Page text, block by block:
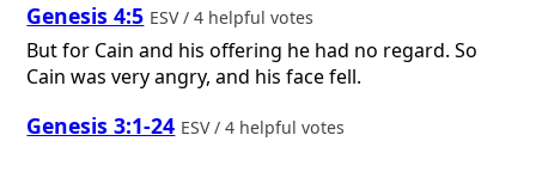
Genesis 4:5 ESV / 4 helpful votes
But for Cain and his offering he had no regard. So
Cain was very angry, and his face fell.
Genesis 3:1-24 ESV / 4 helpful votes